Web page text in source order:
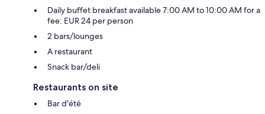
Daily buffet breakfast available 7:00 AM to 10:00 AM for a
fee: EUR 24 per person
2 bars/lounges
A restaurant
Snack bar/deli
Restaurants on site
Bar d'été